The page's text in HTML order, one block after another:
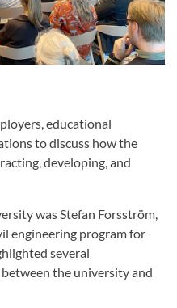
educational
to discuss how the
developing, and
was Stefan Forsström,
engineering program for
several
the university and